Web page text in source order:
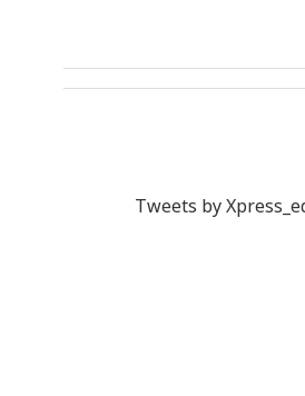
Tweets by